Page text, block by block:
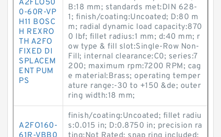
A2FLO50
0-60R-VP
H11 BOSC
H REXRO
TH A2FO
FIXED DI
SPLACEM
ENT PUM
PS
B:18 mm; standards met:DIN 628-
1; finish/coating:Uncoated; D:80 m
m; radial dynamic load capacity:870
0 lbf; fillet radius:1 mm; d:40 mm; r
ow type & fill slot:Single-Row Non-
Fill; internal clearance:C0; series:7
200; maximum rpm:7200 RPM; cag
e material:Brass; operating temper
ature range:-30 to +150 &de; outer
ring width:18 mm;
A2FO160-
finish/coating:Uncoated; fillet radiu
s:0.015 in; D:0.8750 in; precision ra